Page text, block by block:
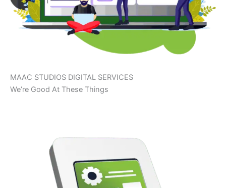
MAAC STUDIOS DIGITAL SERVICES
We’re Good At These Things